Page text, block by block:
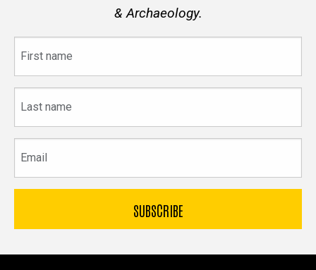
& Archaeology.
name
name